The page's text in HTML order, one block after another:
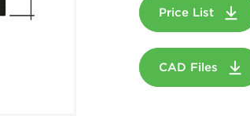
Price List
CAD Files